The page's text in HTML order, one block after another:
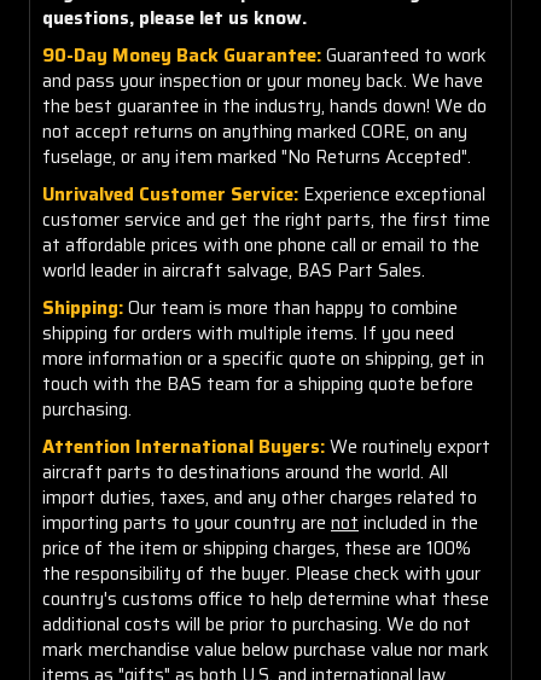
questions, please let us know.
90-Day Money Back Guarantee:Guaranteed to work
and pass your inspection or your money back. We have
the best guarantee in the industry, hands down! We do
not accept returns on anything marked CORE, on any
fuselage, or any item marked "No Returns Accepted".
Unrivalved Customer Service: Experience exceptional
customer service and get the right parts, the first time
at affordable prices with one phone call or email to the
world leader in aircraft salvage, BAS Part Sales.
Shipping:Our team is more than happy to combine
shipping for orders with multiple items. If you need
more information or a specific quote on shipping, get in
touch with the BAS team for a shipping quote before
purchasing.
Attention International Buyers:We routinely export
aircraft parts to destinations around the world. All
import duties, taxes, and any other charges related to
importing parts to your country are not included in the
price of the item or shipping charges, these are 100%
the responsibility of the buyer. Please check with your
country's customs office to help determine what these
additional costs will be prior to purchasing. We do not
mark merchandise value below purchase value nor mark